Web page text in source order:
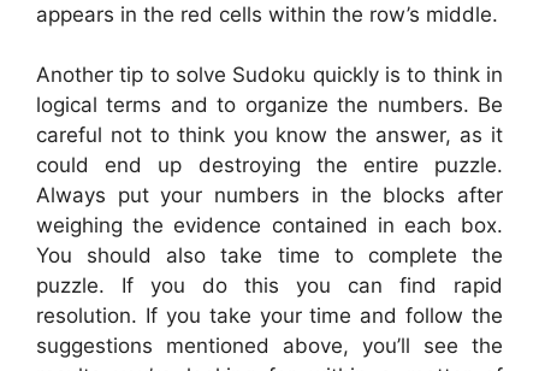
appears in the red cells within the row’s middle.
Another tip to solve Sudoku quickly is to think in
logical terms and to organize the numbers. Be
careful not to think you know the answer, as it
could end up destroying the entire puzzle.
Always put your numbers in the blocks after
weighing the evidence contained in each box.
You should also take time to complete the
puzzle. If you do this you can find rapid
resolution. If you take your time and follow the
suggestions mentioned above, you’ll see the